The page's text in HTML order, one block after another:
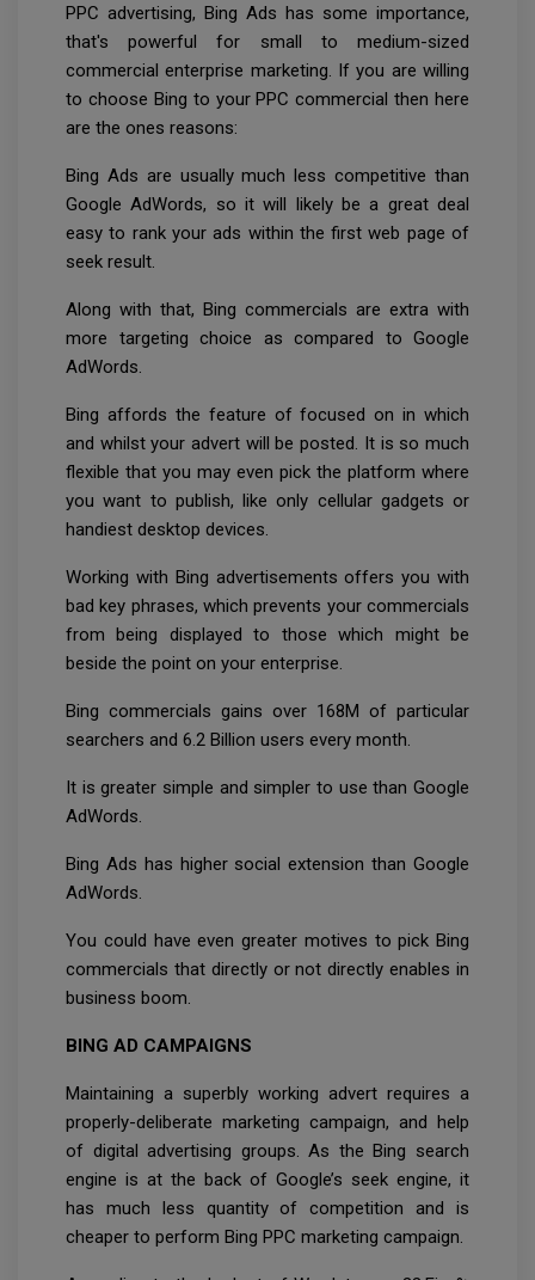
PPC advertising, Bing Ads has some importance,
that's powerful for small to medium-sized
commercial enterprise marketing. If you are willing
to choose Bing to your PPC commercial then here
are the ones reasons:
Bing Ads are usually much less competitive than
Google AdWords, so it will likely be a great deal
easy to rank your ads within the first web page of
seek result.
Along with that, Bing commercials are extra with
more targeting choice as compared to Google
AdWords.
Bing affords the feature of focused on in which
and whilst your advert will be posted. It is so much
flexible that you may even pick the platform where
you want to publish, like only cellular gadgets or
handiest desktop devices.
Working with Bing advertisements offers you with
bad key phrases, which prevents your commercials
from being displayed to those which might be
beside the point on your enterprise.
Bing commercials gains over 168M of particular
searchers and 6.2 Billion users every month.
It is greater simple and simpler to use than Google
AdWords.
Bing Ads has higher social extension than Google
AdWords.
You could have even greater motives to pick Bing
commercials that directly or not directly enables in
business boom.
BING AD CAMPAIGNS
Maintaining a superbly working advert requires a
properly-deliberate marketing campaign, and help
of digital advertising groups. As the Bing search
engine is at the back of Google’s seek engine, it
has much less quantity of competition and is
cheaper to perform Bing PPC marketing campaign.